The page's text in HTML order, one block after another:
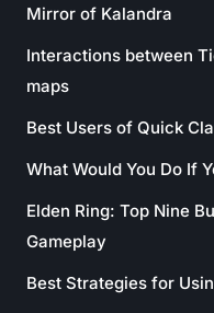
Mirror of Kalandra
Interactions between
maps
Best Users of Quick
What Would You Do If
Elden Ring: Top Nine
Gameplay
Best Strategies for